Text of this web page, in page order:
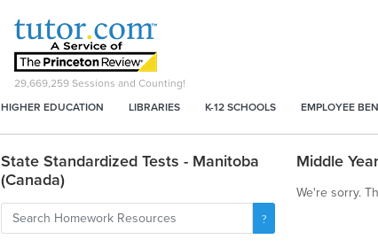
29,669,259 Sessions and Counting!
HIGHER EDUCATION
LIBRARIES K-12 SCHOOLS EMPLOYEE
State Standardized Tests - Manitoba
(Canada)
Middle
We're sorry.